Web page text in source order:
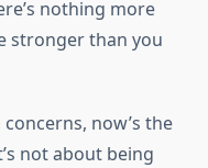
nothing more
stronger than you
now’s the
not about being